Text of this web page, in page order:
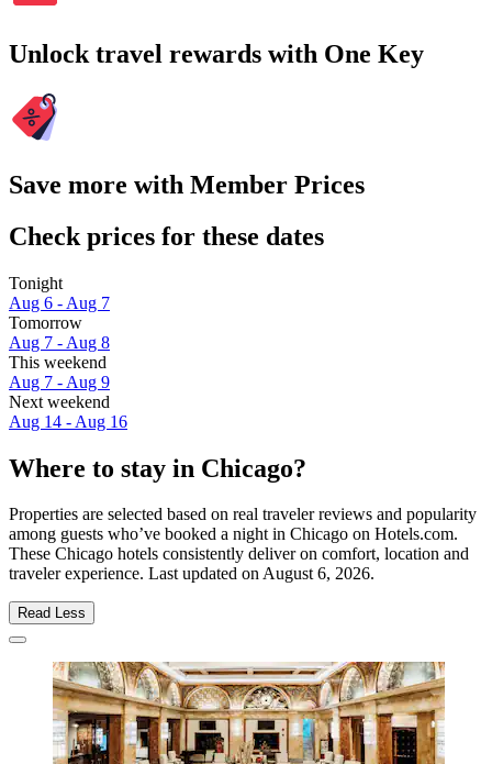
Unlock travel rewards with One Key
Save more with Member Prices
Check prices for these dates
Tonight
Aug 6 - Aug 7
Tomorrow
Aug 7 - Aug 8
This weekend
Aug 7 - Aug 9
Next weekend
Aug 14 - Aug 16
Where to stay in Chicago?
Properties are selected based on real traveler reviews and popularity
among guests who’ve booked a night in Chicago on Hotels.com.
These Chicago hotels consistently deliver on comfort, location and
traveler experience. Last updated onAugust 6, 2026.
Read Less